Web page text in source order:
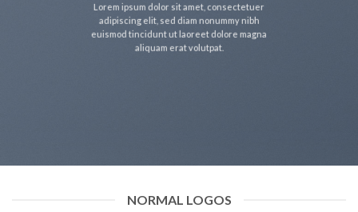
Lorem ipsum dolor sit amet, consectetuer
adipiscing elit, sed diam nonummy nibh
euismod tincidunt ut laoreet dolore magna
aliquam erat volutpat.
NORMAL LOGOS